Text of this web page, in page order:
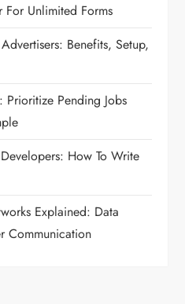
For Unlimited Forms
Benefits, Setup,
Prioritize Pending Jobs
How To Write
Explained: Data
Communication